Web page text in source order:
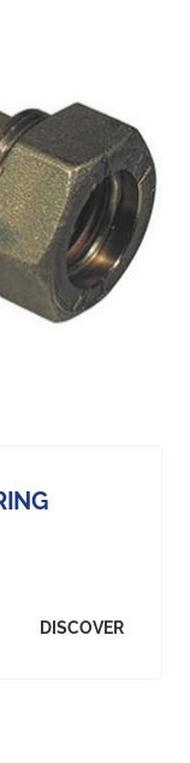
DISCOVER